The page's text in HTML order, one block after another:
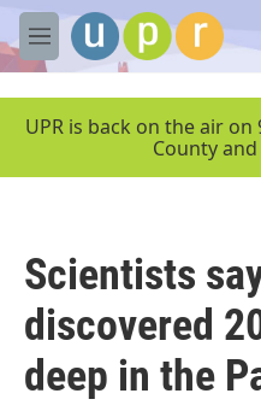
Skip to main content
M
e
UPR is back on the air
County
Scientists
discovered
deep in the